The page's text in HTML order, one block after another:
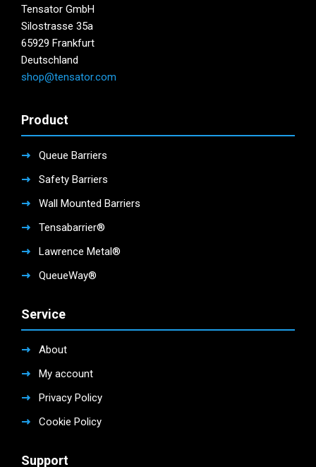
Tensator GmbH
Silostrasse 35a
65929 Frankfurt
Deutschland
shop@tensator.com
Product
Queue Barriers
Safety Barriers
Wall Mounted Barriers
Tensabarrier®
Lawrence Metal®
QueueWay®
Service
About
My account
Privacy Policy
Cookie Policy
Support